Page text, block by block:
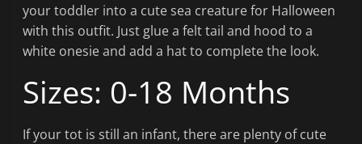
your toddler into a cute sea creature for Halloween
with this outfit. Just glue a felt tail and hood to a
white onesie and add a hat to complete the look.
Sizes: 0-18 Months
If your tot is still an infant, there are plenty of cute